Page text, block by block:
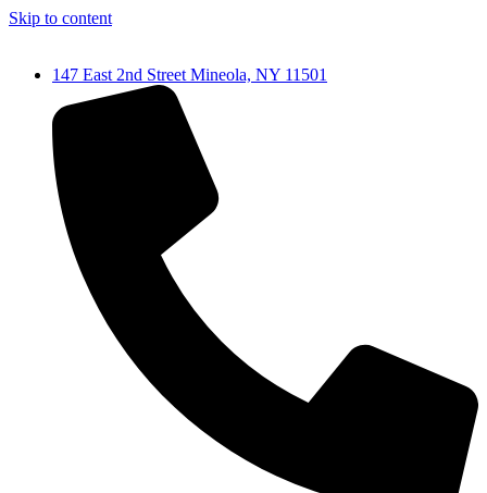
Skip to content
147 East 2nd Street Mineola, NY 11501